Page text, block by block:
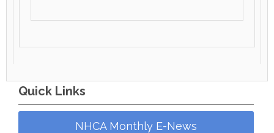
Quick Links
NHCA Monthly E-News